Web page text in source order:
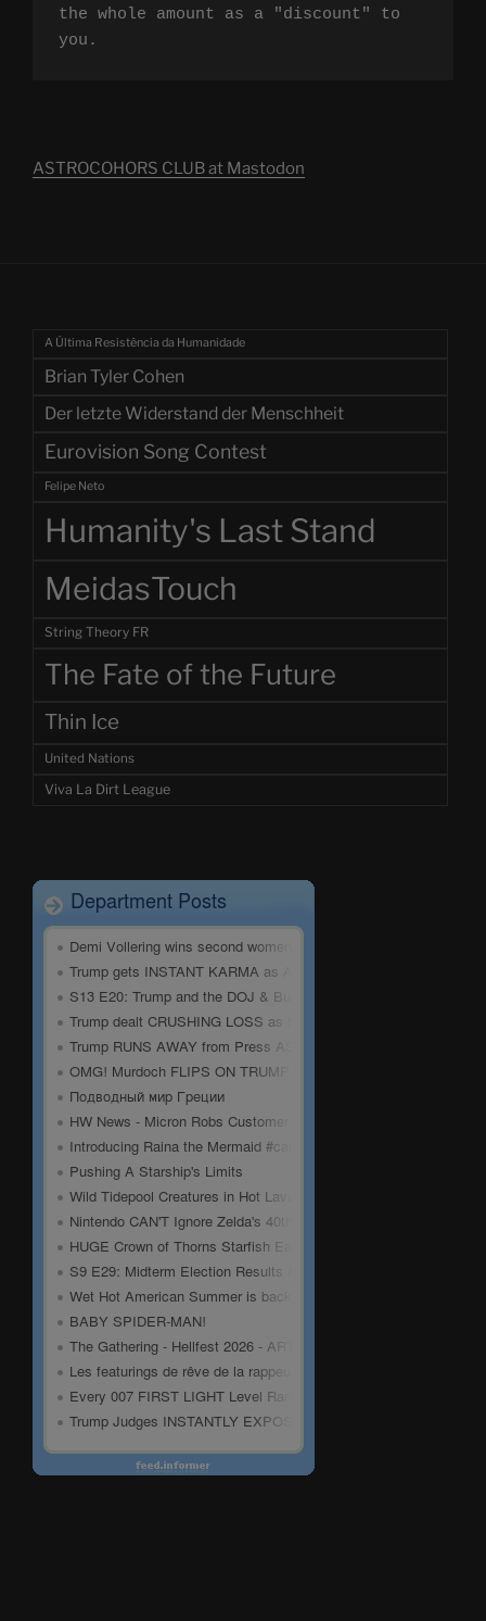
the whole amount as a "discount" to
you.
ASTROCOHORS CLUB at Mastodon
A Última Resistência da Humanidade
Brian Tyler Cohen
Der letzte Widerstand der Menschheit
Eurovision Song Contest
Felipe Neto
Humanity's Last Stand
MeidasTouch
String Theory FR
The Fate of the Future
Thin Ice
United Nations
Viva La Dirt League